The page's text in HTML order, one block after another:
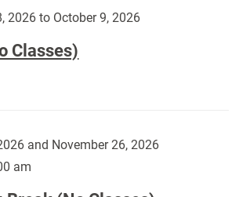
2026 to October 9, 2026
Classes)
and November 26, 2026
am